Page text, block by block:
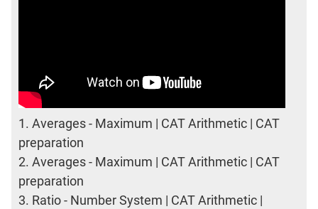
1. Averages - Maximum | CAT Arithmetic | CAT
preparation
2. Averages - Maximum | CAT Arithmetic | CAT
preparation
3. Ratio - Number System | CAT Arithmetic |